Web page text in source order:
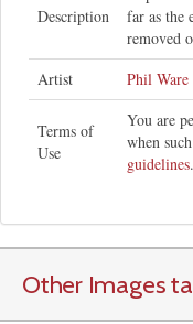
Description
far as the
removed
Artist
Phil Ware
Terms of
Use
You are
when
guidelines.
Other Images